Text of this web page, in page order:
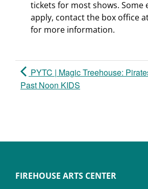
tickets for most shows. Some
apply, contact the box office
for more information.
PYTC | Magic Treehouse:
Past Noon KIDS
FIREHOUSE ARTS CENTER